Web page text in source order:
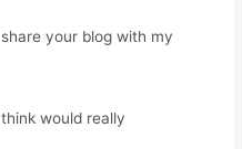
your blog with my
would really